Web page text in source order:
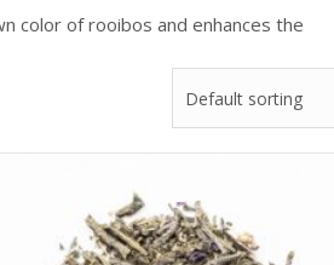
color of rooibos and enhances the